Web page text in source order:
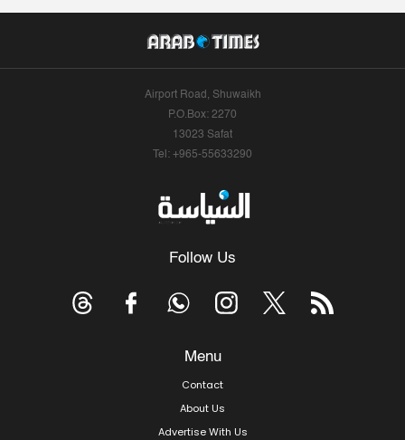
Airport Road, Shuwaikh
P.O.Box: 2270
13023 Safat
Tel: +965-55633290
Follow Us
Menu
Contact
About Us
Advertise With Us